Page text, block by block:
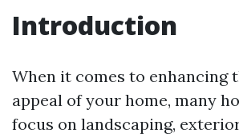
Introduction
When it comes to enhancing
appeal of your home, many
focus on landscaping,